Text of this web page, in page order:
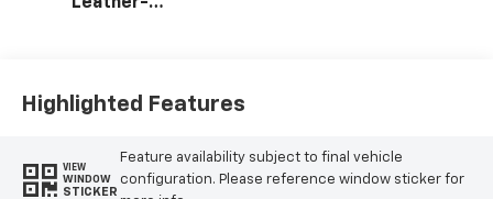
Highlighted Features
VIEW
WINDOW
STICKER
Feature availability subject to final vehicle
configuration. Please reference window sticker for